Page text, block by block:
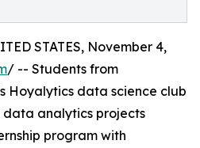
STATES, November 4,
/ -- Students from
Hoyalytics data science club
analytics projects
program with